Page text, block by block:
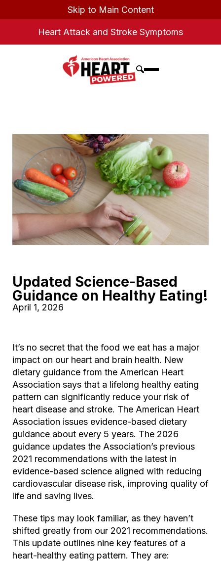
Skip to Main Content
Heart Attack and Stroke Symptoms
Updated Science-Based
Guidance on Healthy Eating!
April 1, 2026
It’s no secret that the food we eat has a major
impact on our heart and brain health. New
dietary guidance from the American Heart
Association says that a lifelong healthy eating
pattern can significantly reduce your risk of
heart disease and stroke. The American Heart
Association issues evidence-based dietary
guidance about every 5 years. The 2026
guidance updates the Association’s previous
2021 recommendations with the latest in
evidence-based science aligned with reducing
cardiovascular disease risk, improving quality of
life and saving lives.
These tips may look familiar, as they haven’t
shifted greatly from our 2021 recommendations.
This update outlines nine key features of a
heart-healthy eating pattern. They are: